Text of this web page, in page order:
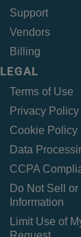
Support
Vendors
Billing
LEGAL
Terms of Use
Privacy Policy
Cookie Policy
Data
CCPA
Do Not Sell
Information
Limit Use of